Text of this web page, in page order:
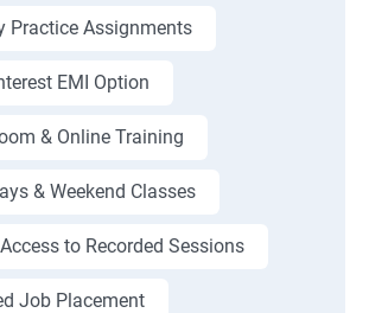
Practice Assignments
EMI Option
& Online Training
& Weekend Classes
to Recorded Sessions
Job Placement